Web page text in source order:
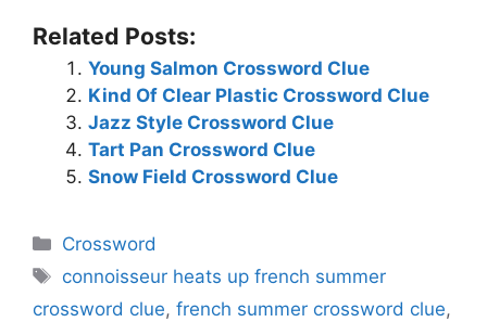
Related Posts:
Young Salmon Crossword Clue
Kind Of Clear Plastic Crossword Clue
Jazz Style Crossword Clue
Tart Pan Crossword Clue
Snow Field Crossword Clue
Categories
Crossword
Tags
connoisseur heats up french summer
crossword clue, french summer crossword clue,